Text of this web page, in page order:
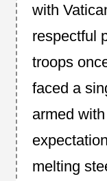
with
respectful
troops
faced a
armed
melting